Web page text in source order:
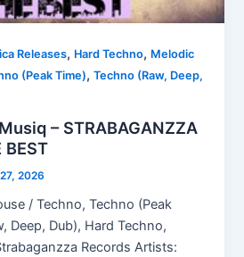
Releases, Hard Techno, Melodic
(Peak Time),Techno (Raw, Deep,
– STRABAGANZZA
BEST
2026
/ Techno, Techno (Peak
Deep, Dub), Hard Techno,
Records Artists: